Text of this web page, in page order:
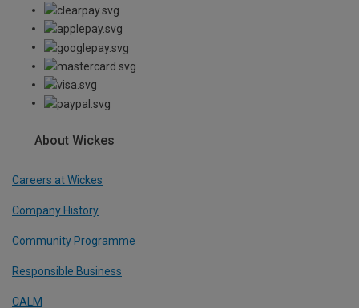
About Wickes
Careers at Wickes
Company History
Community Programme
Responsible Business
CALM